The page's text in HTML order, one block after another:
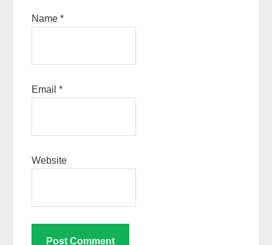
Name*
Email*
Website